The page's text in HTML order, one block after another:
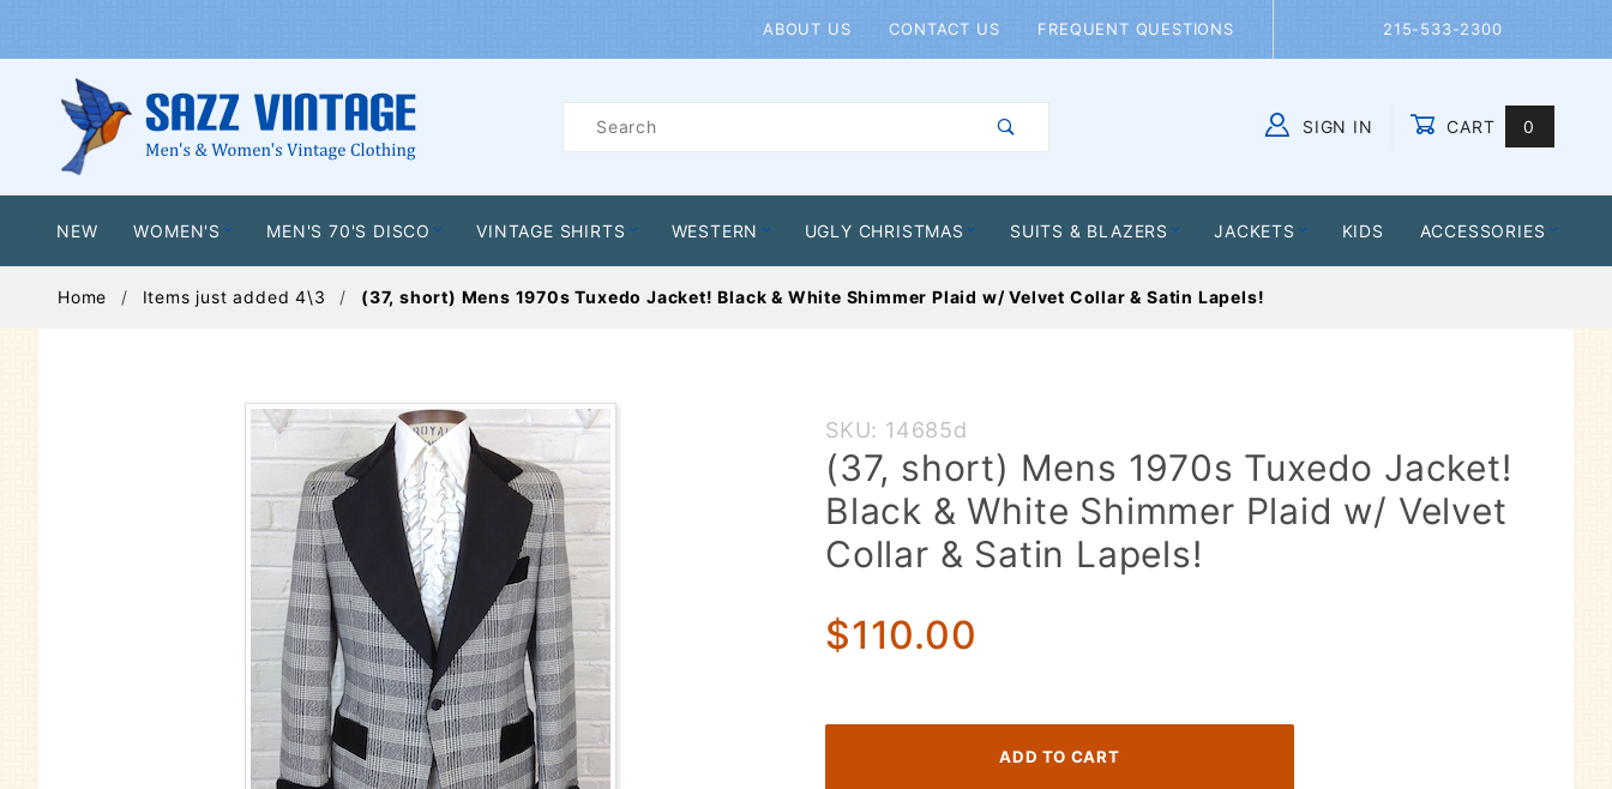
ABOUT US CONTACT US FREQUENT QUESTIONS 215-533-2300
Product
SIGN IN CART 0
NEW WOMEN'S MEN'S 70'S DISCO VINTAGE SHIRTS WESTERN UGLY CHRISTMAS SUITS & BLAZERS JACKETS KIDS ACCESSORIES
Home Items just added 4\3 (37, short) Mens 1970s Tuxedo Jacket! Black & White Shimmer Plaid w/ Velvet Collar & Satin Lapels!
Purchase
(37,
short)
Mens
1970s
Jacket!
Black &
Shimmer
SKU: 14685d
(37, short) Mens 1970s Tuxedo Jacket!
Black & White Shimmer Plaid w/ Velvet
Collar & Satin Lapels!
$110.00